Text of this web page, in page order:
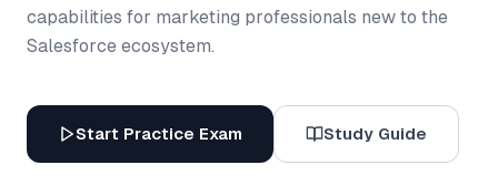
capabilities for marketing professionals new to the
Salesforce ecosystem.
Start Practice Exam Study Guide